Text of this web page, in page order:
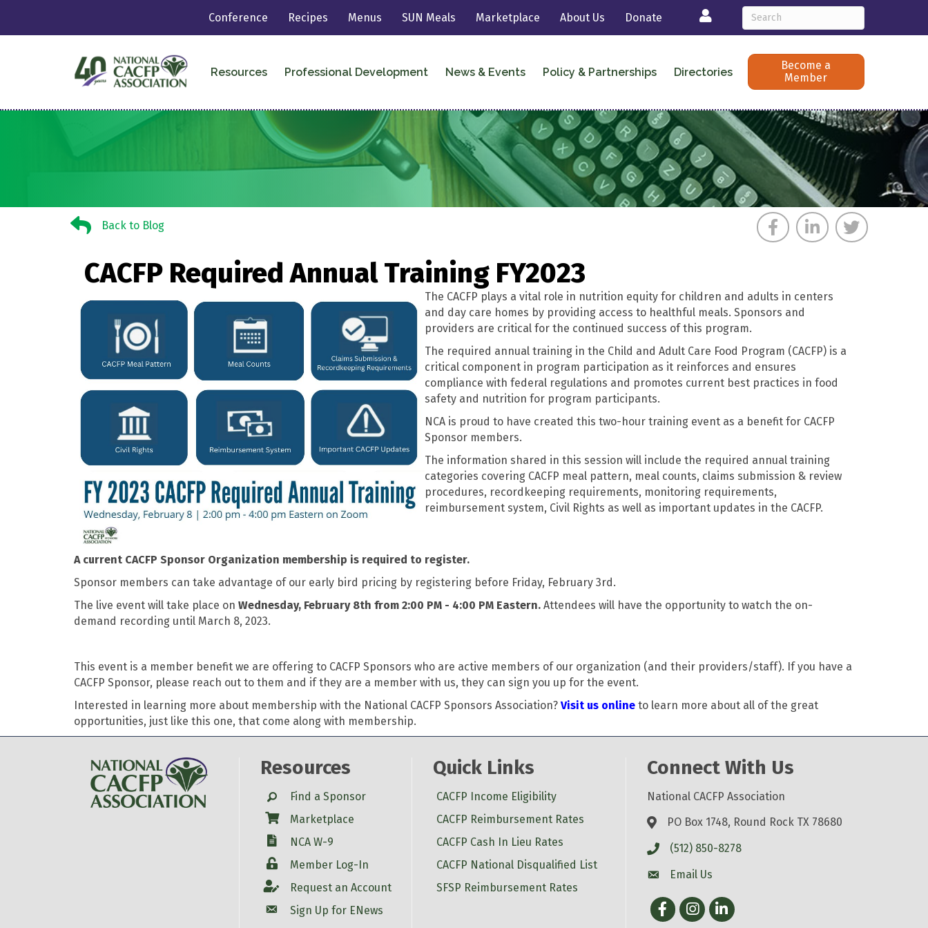
Conference Recipes Menus SUN Meals Marketplace About Us Donate Login
Resources Professional Development News & Events Policy & Partnerships Directories
Become a
Member
Back to BlogBack to Blog
CACFP Required Annual Training FY2023
The CACFP plays a vital role in nutrition equity for children and adults in centers
and day care homes by providing access to healthful meals. Sponsors and
providers are critical for the continued success of this program.
The required annual training in the Child and Adult Care Food Program (CACFP) is a
critical component in program participation as it reinforces and ensures
compliance with federal regulations and promotes current best practices in food
safety and nutrition for program participants.
NCA is proud to have created this two-hour training event as a benefit for CACFP
Sponsor members.
The information shared in this session will include the required annual training
categories covering CACFP meal pattern, meal counts, claims submission & review
procedures, recordkeeping requirements, monitoring requirements,
reimbursement system, Civil Rights as well as important updates in the CACFP.
A current CACFP Sponsor Organization membership is required to register.
Sponsor members can take advantage of our early bird pricing by registering before Friday, February 3rd.
The live event will take place on Wednesday, February 8th from 2:00 PM - 4:00 PM Eastern. Attendees will have the opportunity to watch the on-
demand recording until March 8, 2023.
This event is a member benefit we are offering to CACFP Sponsors who are active members of our organization (and their providers/staff). If you have a
CACFP Sponsor, please reach out to them and if they are a member with us, they can sign you up for the event.
Interested in learning more about membership with the National CACFP Sponsors Association? Visit us online to learn more about all of the great
opportunities, just like this one, that come along with membership.
Resources
SearchFind a Sponsor
Shop Marketplace
W-9
NCA W-9
LoginMember Log-In
Account
Account
Request an Account
Sign Up for ENews
Quick Links
CACFP Income Eligibility
CACFP Reimbursement Rates
CACFP Cash In Lieu Rates
CACFP National Disqualified List
SFSP Reimbursement Rates
Connect With Us
National CACFP Association
PO Box 1748, Round Rock TX 78680
(512) 850-8278
Email Us
FacebookInstagram
LinkedIn